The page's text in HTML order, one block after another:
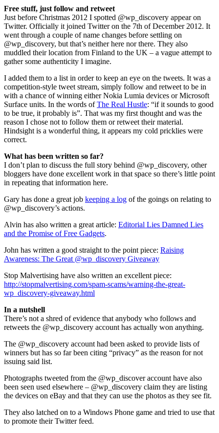
Free stuff, just follow and retweet
Just before Christmas 2012 I spotted @wp_discovery appear on
Twitter. Officially it joined Twitter on the 7th of December 2012. It
went through a couple of name changes before settling on
@wp_discovery, but that’s neither here nor there. They also
muddled their location from Finland to the UK – a vague attempt to
gather some authenticity I imagine.
I added them to a list in order to keep an eye on the tweets. It was a
competition-style tweet stream, simply follow and retweet to be in
with a chance of winning either Nokia Lumia devices or Microsoft
Surface units. In the words ofThe Real Hustle: “if it sounds to good
to be true, it probably is”. That was my first thought and was the
reason I chose not to follow them or retweet their material.
Hindsight is a wonderful thing, it appears my cold pricklies were
correct.
What has been written so far?
I don’t plan to discuss the full story behind @wp_discovery, other
bloggers have done excellent work in that space so there’s little point
in repeating that information here.
Gary has done a great job keeping a log of the goings on relating to
@wp_discovery’s actions.
Alvin has also written a great article: Editorial Lies Damned Lies
and the Promise of Free Gadgets.
John has written a good straight to the point piece: Raising
Awareness: The Great @wp_discovery Giveaway
Stop Malvertising have also written an excellent piece:
http://stopmalvertising.com/spam-scams/warning-the-great-
wp_discovery-giveaway.html
In a nutshell
There’s not a shred of evidence that anybody who follows and
retweets the @wp_discovery account has actually won anything.
The @wp_discovery account had been asked to provide lists of
winners but has so far been citing “privacy” as the reason for not
issuing said list.
Photographs tweeted from the @wp_discover account have also
been seen used elsewhere – @wp_discovery claim they are listing
the devices on eBay and that they can use the photos as they see fit.
They also latched on to a Windows Phone game and tried to use that
to promote their Twitter feed.